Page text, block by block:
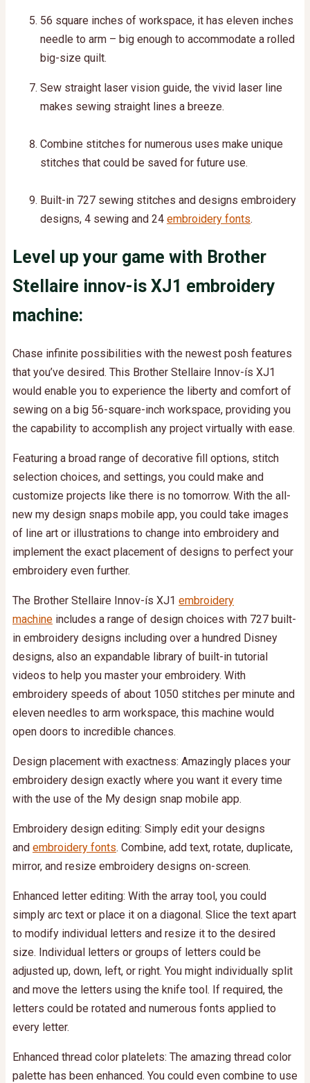
56 square inches of workspace, it has eleven inches
needle to arm – big enough to accommodate a rolled
big-size quilt.
Sew straight laser vision guide, the vivid laser line
makes sewing straight lines a breeze.
Combine stitches for numerous uses make unique
stitches that could be saved for future use.
Built-in 727 sewing stitches and designs embroidery
designs, 4 sewing and 24 embroidery fonts.
Level up your game with Brother
Stellaire innov-is XJ1 embroidery
machine:
Chase infinite possibilities with the newest posh features
that you’ve desired. This Brother Stellaire Innov-ís XJ1
would enable you to experience the liberty and comfort of
sewing on a big 56-square-inch workspace, providing you
the capability to accomplish any project virtually with ease.
Featuring a broad range of decorative fill options, stitch
selection choices, and settings, you could make and
customize projects like there is no tomorrow. With the all-
new my design snaps mobile app, you could take images
of line art or illustrations to change into embroidery and
implement the exact placement of designs to perfect your
embroidery even further.
The Brother Stellaire Innov-ís XJ1 embroidery
machine includes a range of design choices with 727 built-
in embroidery designs including over a hundred Disney
designs, also an expandable library of built-in tutorial
videos to help you master your embroidery. With
embroidery speeds of about 1050 stitches per minute and
eleven needles to arm workspace, this machine would
open doors to incredible chances.
Design placement with exactness: Amazingly places your
embroidery design exactly where you want it every time
with the use of the My design snap mobile app.
Embroidery design editing: Simply edit your designs
and embroidery fonts. Combine, add text, rotate, duplicate,
mirror, and resize embroidery designs on-screen.
Enhanced letter editing: With the array tool, you could
simply arc text or place it on a diagonal. Slice the text apart
to modify individual letters and resize it to the desired
size. Individual letters or groups of letters could be
adjusted up, down, left, or right. You might individually split
and move the letters using the knife tool. If required, the
letters could be rotated and numerous fonts applied to
every letter.
Enhanced thread color platelets: The amazing thread color
palette has been enhanced. You could even combine to use